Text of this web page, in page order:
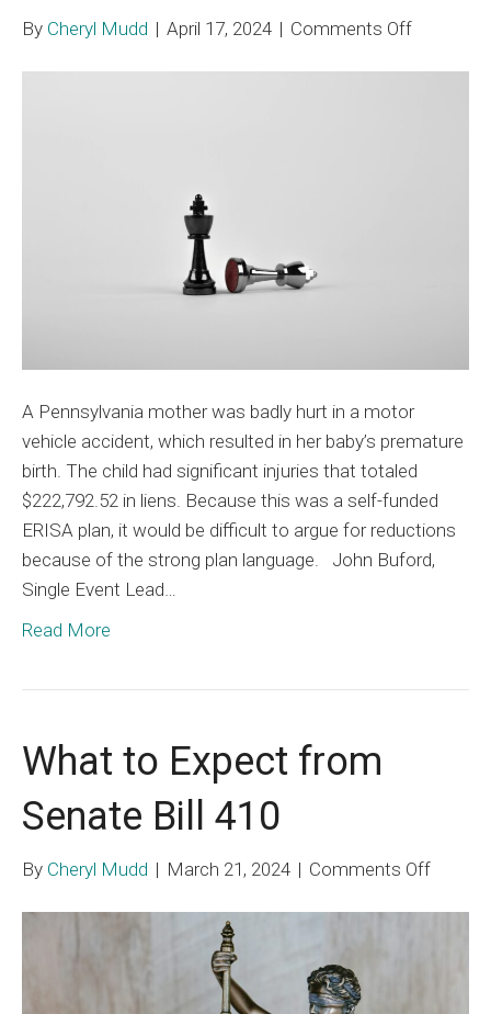
By Cheryl Mudd | April 17, 2024 | Comments Offon
A Pennsylvania mother was badly hurt in a motor
vehicle accident, which resulted in her baby’s premature
birth. The child had significant injuries that totaled
$222,792.52 in liens. Because this was a self-funded
ERISA plan, it would be difficult to argue for reductions
because of the strong plan language. John Buford,
Single Event Lead…
Read More
What to Expect from
Senate Bill 410
By Cheryl Mudd | March 21, 2024 | Comments Offon